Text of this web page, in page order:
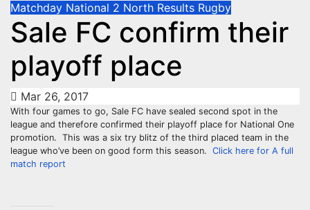
Matchday National 2 North Results Rugby
Sale FC confirm their
playoff place
Mar 26, 2017
With four games to go, Sale FC have sealed second spot in the
league and therefore confirmed their playoff place for National One
promotion. This was a six try blitz of the third placed team in the
league who’ve been on good form this season. Click here for A full
match report